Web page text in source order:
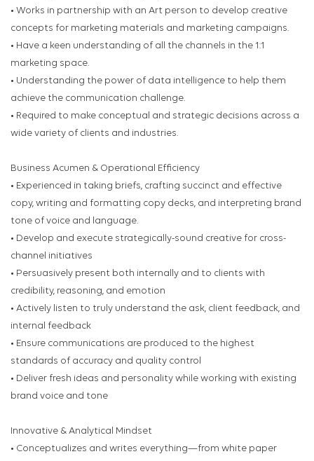
• Works in partnership with an Art person to develop creative
concepts for marketing materials and marketing campaigns.
• Have a keen understanding of all the channels in the 1:1
marketing space.
• Understanding the power of data intelligence to help them
achieve the communication challenge.
• Required to make conceptual and strategic decisions across a
wide variety of clients and industries.
Business Acumen & Operational Efficiency
• Experienced in taking briefs, crafting succinct and effective
copy, writing and formatting copy decks, and interpreting brand
tone of voice and language.
• Develop and execute strategically-sound creative for cross-
channel initiatives
• Persuasively present both internally and to clients with
credibility, reasoning, and emotion
• Actively listen to truly understand the ask, client feedback, and
internal feedback
• Ensure communications are produced to the highest
standards of accuracy and quality control
• Deliver fresh ideas and personality while working with existing
brand voice and tone
Innovative & Analytical Mindset
• Conceptualizes and writes everything—from white paper